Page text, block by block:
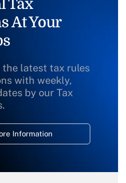
Tax
At Your
the latest tax rules
with weekly,
by our Tax
Information